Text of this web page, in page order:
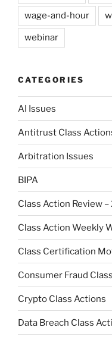
wage-and-hour
webinar
CATEGORIES
AI Issues
Antitrust Class
Arbitration Issues
BIPA
Class Action Review –
Class Action Weekly
Class Certification
Consumer Fraud
Crypto Class Actions
Data Breach Class